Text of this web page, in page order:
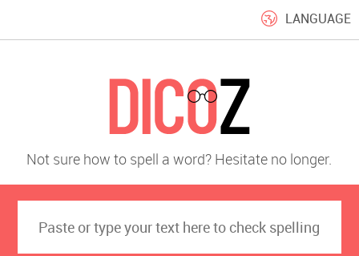
LANGUAGE
Not sure how to spell a word? Hesitate no longer.